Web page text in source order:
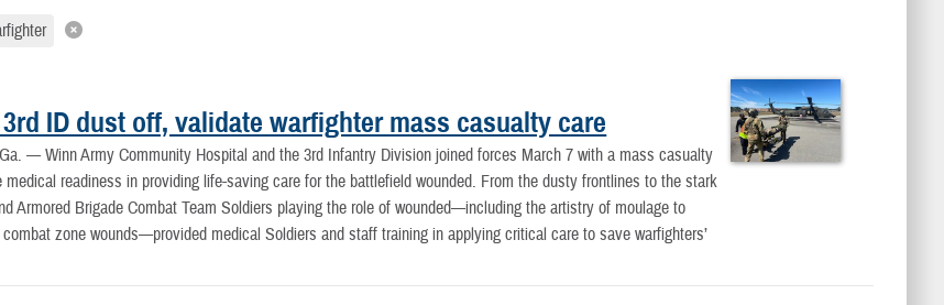
ID dust off, validate warfighter mass casualty care
Ga. —Winn Army Community Hospital and the 3rd Infantry Division joined forces March 7 with a mass casualty
readiness in providing life-saving care for the battlefield wounded. From the dusty frontlines to the stark
Armored Brigade Combat Team Soldiers playing the role of wounded—including the artistry of moulage to
zone wounds—provided medical Soldiers and staff training in applying critical care to save warfighters’